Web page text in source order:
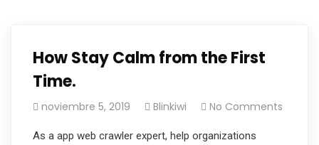
How Stay Calm from the First
Time.
noviembre 5, 2019 Blinkiwi No Comments
As a app web crawler expert, help organizations